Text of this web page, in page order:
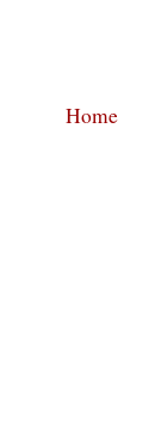
Home